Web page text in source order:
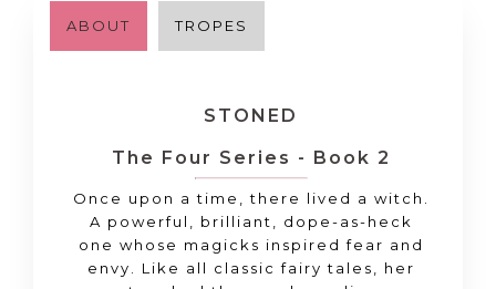
ABOUT TROPES
STONED
The Four Series - Book 2
Once upon a time, there lived a witch.
A powerful, brilliant, dope-as-heck
one whose magicks inspired fear and
envy. Like all classic fairy tales, her